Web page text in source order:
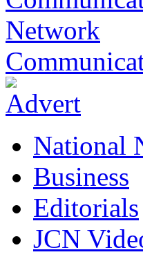
National
Business
Editorials
JCN